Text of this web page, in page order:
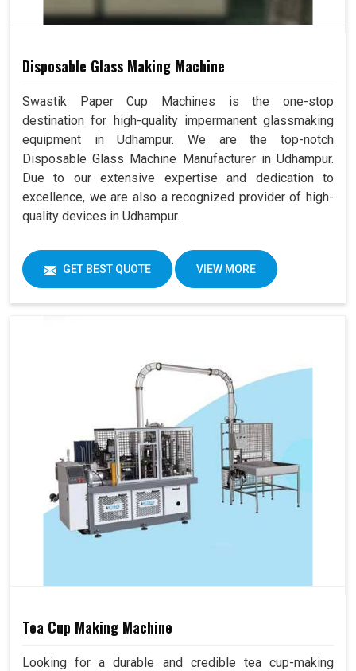
Disposable Glass Making Machine
Swastik Paper Cup Machines is the one-stop
destination for high-quality impermanent glassmaking
equipment in Udhampur. We are the top-notch
Disposable Glass Machine Manufacturer in Udhampur.
Due to our extensive expertise and dedication to
excellence, we are also a recognized provider of high-
quality devices in Udhampur.
GET BEST QUOTE VIEW MORE
Tea Cup Making Machine
Looking for a durable and credible tea cup-making